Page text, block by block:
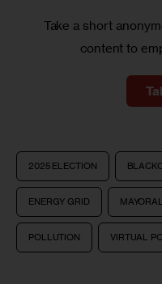
Take a short
content to
2025 ELECTION
ENERGY GRID
POLLUTION VIRTUAL